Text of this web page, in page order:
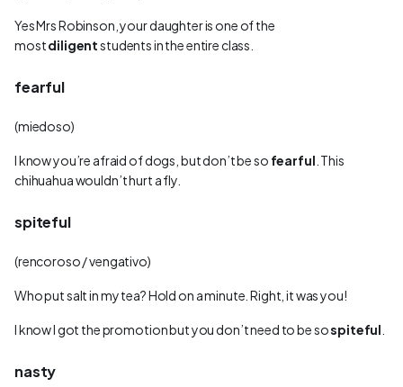
Yes Mrs Robinson, your daughter is one of the
mostdiligentstudents in the entire class.
fearful
(miedoso)
I know you’re afraid of dogs, but don’t be so fearful . This
chihuahua wouldn’t hurt a fly.
spiteful
(rencoroso / vengativo)
Who put salt in my tea? Hold on a minute. Right, it was you!
I know I got the promotion but you don’t need to be sospiteful
nasty